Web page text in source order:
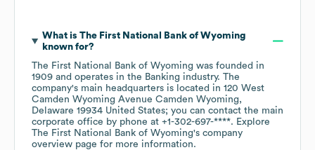
What is The First National Bank of Wyoming
known for?
The First National Bank of Wyoming was founded in
1909
operates in the Banking industry. The
company's main headquarters is located in 120 West
Camden Wyoming Avenue Camden Wyoming,
Delaware 19934 United States; you can contact the main
corporate office by phone at +1-302-697-****. Explore
The First National Bank of Wyoming's company
overview page for more information.